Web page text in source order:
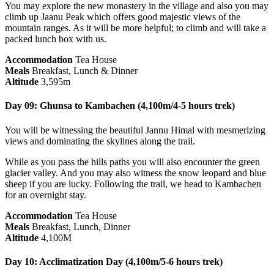
You may explore the new monastery in the village and also you may
climb up Jaanu Peak which offers good majestic views of the
mountain ranges. As it will be more helpful; to climb and will take a
packed lunch box with us.
Accommodation Tea House
Meals Breakfast, Lunch & Dinner
Altitude 3,595m
Day 09: Ghunsa to Kambachen (4,100m/4-5 hours trek)
You will be witnessing the beautiful Jannu Himal with mesmerizing
views and dominating the skylines along the trail.
While as you pass the hills paths you will also encounter the green
glacier valley. And you may also witness the snow leopard and blue
sheep if you are lucky. Following the trail, we head to Kambachen
for an overnight stay.
Accommodation Tea House
Meals Breakfast, Lunch, Dinner
Altitude 4,100M
Day 10: Acclimatization Day (4,100m/5-6 hours trek)